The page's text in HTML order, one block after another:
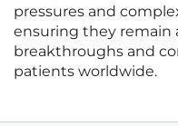
pressures and
ensuring they remain
breakthroughs and
patients worldwide.